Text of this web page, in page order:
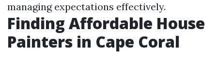
managing expectations effectively.
Finding Affordable House
Painters in Cape Coral